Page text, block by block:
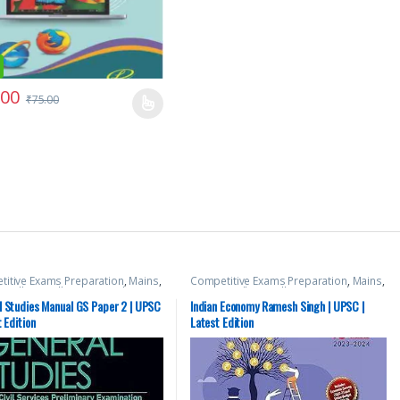
₹75.00
Exams Preparation, Mains,
Hill Miscellaneous Prelims
PSC,Top Picks ,Top Picks By
,UPSC
Studies Manual GS Paper 2 | UPSC
Edition
Competitive Exams Preparation, Mains,
McGraw Hill Miscellaneous Prelims
SSC,State PSC,Top Picks,Top Picks By
Aspirants,UPSC
Indian Economy Ramesh Singh | UPSC |
Latest Edition